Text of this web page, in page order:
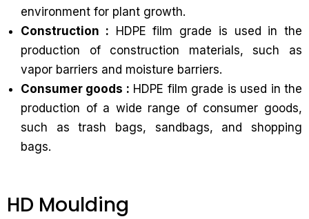
environment for plant growth.
Construction : HDPE film grade is used in the
production of construction materials, such as
vapor barriers and moisture barriers.
Consumer goods : HDPE film grade is used in the
production of a wide range of consumer goods,
such as trash bags, sandbags, and shopping
bags.
HD Moulding